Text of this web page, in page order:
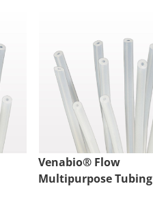
Venabio® Flow
Multipurpose Tubing